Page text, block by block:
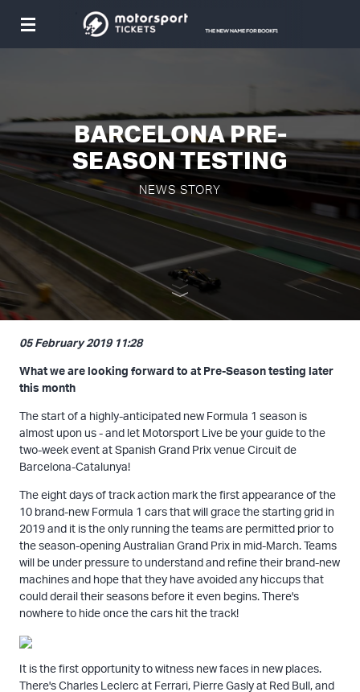
Toggle
BARCELONA PRE-
SEASON TESTING
NEWS STORY
05 February 2019 11:28
What we are looking forward to at Pre-Season testing later
this month
The start of a highly-anticipated new Formula 1 season is
almost upon us - and let Motorsport Live be your guide to the
two-week event at Spanish Grand Prix venue Circuit de
Barcelona-Catalunya!
The eight days of track action mark the first appearance of the
10 brand-new Formula 1 cars that will grace the starting grid in
2019 and it is the only running the teams are permitted prior to
the season-opening Australian Grand Prix in mid-March. Teams
will be under pressure to understand and refine their brand-new
machines and hope that they have avoided any hiccups that
could derail their seasons before it even begins. There's
nowhere to hide once the cars hit the track!
It is the first opportunity to witness new faces in new places.
There's Charles Leclerc at Ferrari, Pierre Gasly at Red Bull, and